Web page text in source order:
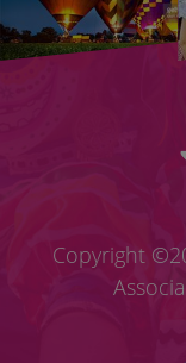
Copyright